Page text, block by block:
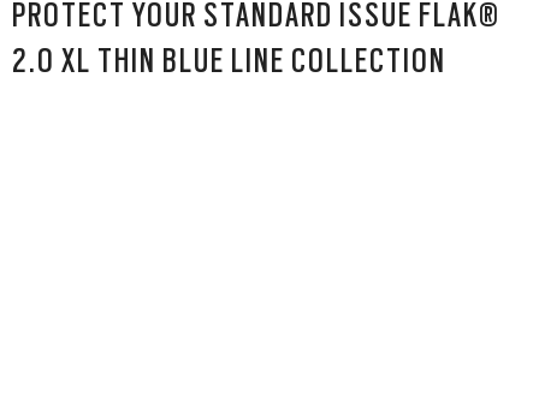
PROTECT YOUR STANDARD ISSUE FLAK®
2.0 XL THIN BLUE LINE COLLECTION